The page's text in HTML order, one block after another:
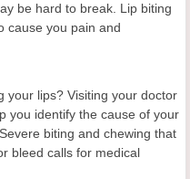
be hard to break. Lip biting
cause you pain and
your lips? Visiting your doctor
you identify the cause of your
biting and chewing that
bleed calls for medical